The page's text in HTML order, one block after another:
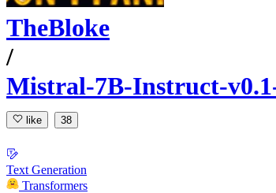
TheBloke
/
Mistral-7B-Instruct-
like 38
Text Generation
Transformers